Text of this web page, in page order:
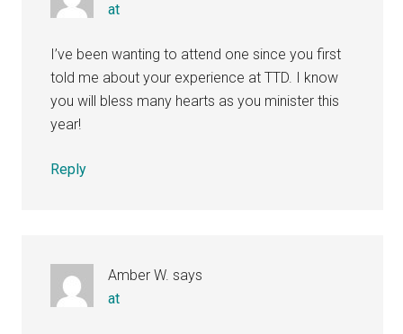
at
I’ve been wanting to attend one since you first
told me about your experience at TTD. I know
you will bless many hearts as you minister this
year!
Reply
Amber W. says
at